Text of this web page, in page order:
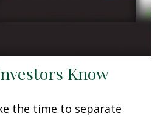
Know
the time to separate